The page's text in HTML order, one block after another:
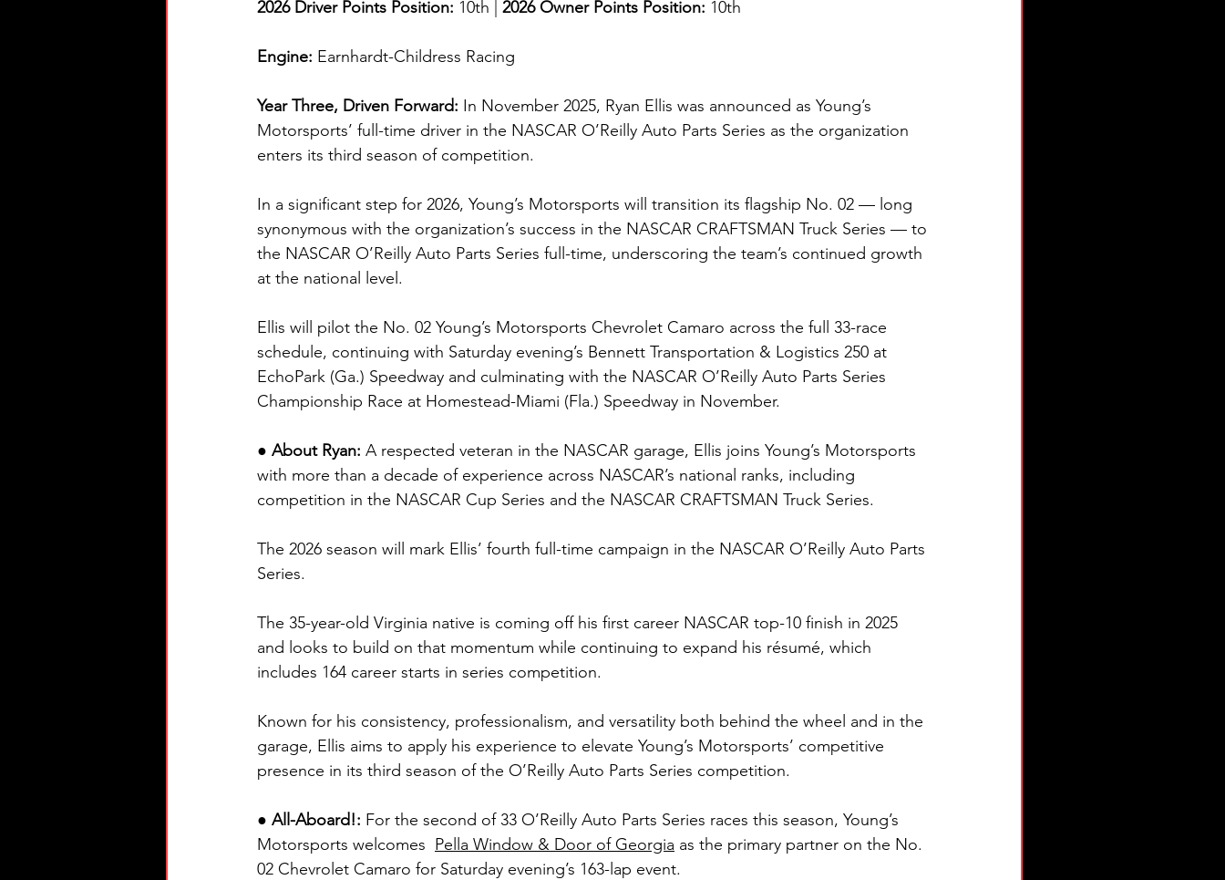
2026 Driver Points Position: 10th | 2026 Owner Points Position: 10th
Engine: Earnhardt-Childress Racing
Year Three, Driven Forward: In November 2025, Ryan Ellis was announced as Young’s
Motorsports’ full-time driver in the NASCAR O’Reilly Auto Parts Series as the organization
enters its third season of competition.
In a significant step for 2026, Young’s Motorsports will transition its flagship No. 02 — long
synonymous with the organization’s success in the NASCAR CRAFTSMAN Truck Series — to
the NASCAR O’Reilly Auto Parts Series full-time, underscoring the team’s continued growth
at the national level.
Ellis will pilot the No. 02 Young’s Motorsports Chevrolet Camaro across the full 33-race
schedule, continuing with Saturday evening’s Bennett Transportation & Logistics 250 at
EchoPark (Ga.) Speedway and culminating with the NASCAR O’Reilly Auto Parts Series
Championship Race at Homestead-Miami (Fla.) Speedway in November.
● About Ryan: A respected veteran in the NASCAR garage, Ellis joins Young’s Motorsports
with more than a decade of experience across NASCAR’s national ranks, including
competition in the NASCAR Cup Series and the NASCAR CRAFTSMAN Truck Series.
The 2026 season will mark Ellis’ fourth full-time campaign in the NASCAR O’Reilly Auto Parts
Series.
The 35-year-old Virginia native is coming off his first career NASCAR top-10 finish in 2025
and looks to build on that momentum while continuing to expand his résumé, which
includes 164 career starts in series competition.
Known for his consistency, professionalism, and versatility both behind the wheel and in the
garage, Ellis aims to apply his experience to elevate Young’s Motorsports’ competitive
presence in its third season of the O’Reilly Auto Parts Series competition.
● All-Aboard!: For the second of 33 O’Reilly Auto Parts Series races this season, Young’s
Motorsports welcomes Pella Window & Door of Georgia as the primary partner on the No.
02 Chevrolet Camaro for Saturday evening’s 163-lap event.